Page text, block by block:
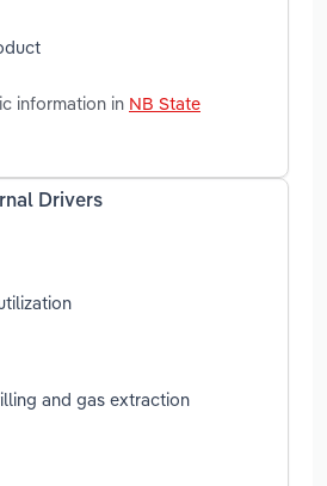
information in NB State
Drivers
and gas extraction